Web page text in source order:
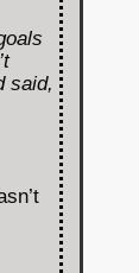
said,